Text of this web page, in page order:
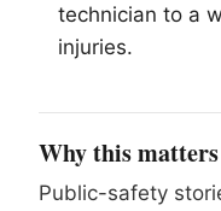
technician to a
injuries.
Why this matters
Public-safety